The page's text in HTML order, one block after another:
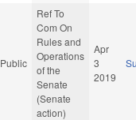
Public
Ref To
Com On
Rules and
Operations
of the
Senate
(Senate
action)
Apr
3
2019